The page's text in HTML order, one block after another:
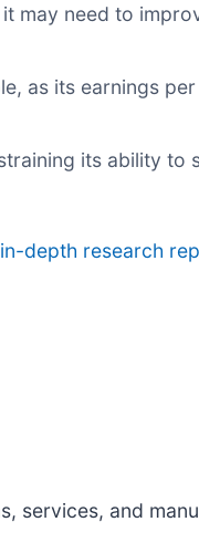
may need to
as its earnings
its ability to
depth research
services, and